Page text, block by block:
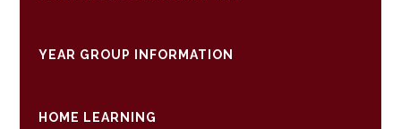
YEAR GROUP INFORMATION
HOME LEARNING